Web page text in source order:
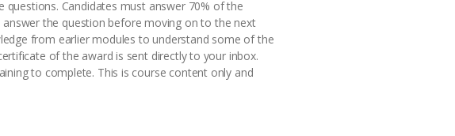
Candidates must answer 70% of the
the question before moving on to the next
from earlier modules to understand some of the
of the award is sent directly to your inbox.
to complete. This is course content only and